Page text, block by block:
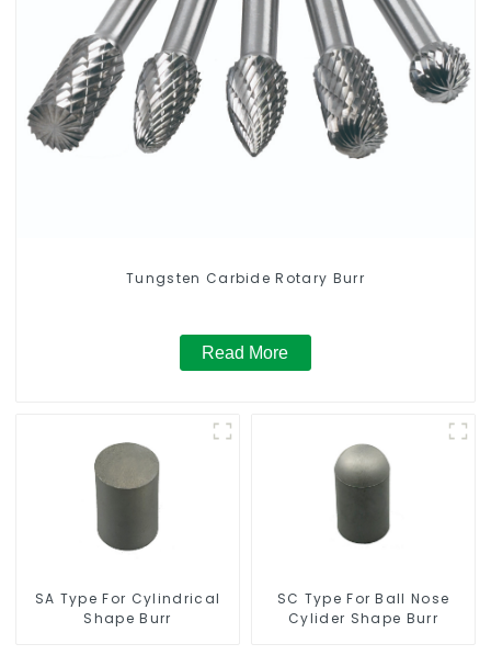
Tungsten Carbide Rotary Burr
Read More
SA Type For Cylindrical
Shape Burr
SC Type For Ball Nose
Cylider Shape Burr